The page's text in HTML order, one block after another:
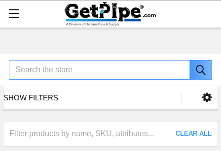
Search
SHOW FILTERS
CLEAR ALL